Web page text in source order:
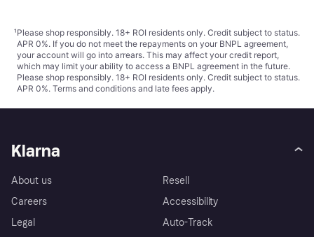
¹Please shop responsibly. 18+ ROI residents only. Credit subject to status.
APR 0%. If you do not meet the repayments on your BNPL agreement,
your account will go into arrears. This may affect your credit report,
which may limit your ability to access a BNPL agreement in the future.
Please shop responsibly. 18+ ROI residents only. Credit subject to status.
APR 0%. Terms and conditions and late fees apply.
Klarna
About us
Careers
Legal
Resell
Accessibility
Auto-Track